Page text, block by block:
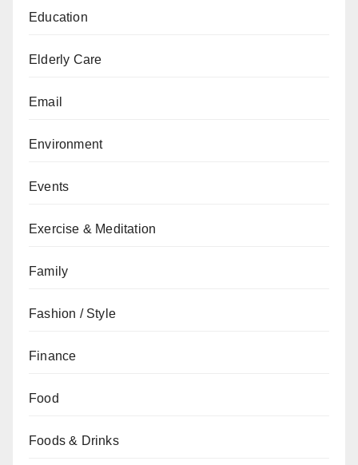
Education
Elderly Care
Email
Environment
Events
Exercise & Meditation
Family
Fashion / Style
Finance
Food
Foods & Drinks